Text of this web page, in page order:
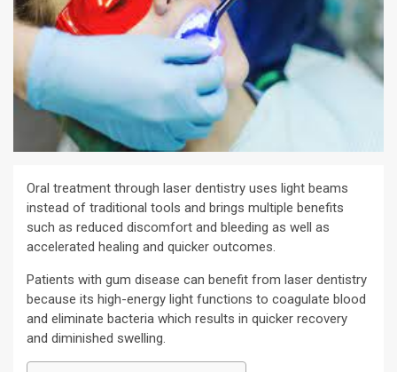
Oral treatment through laser dentistry uses light beams
instead of traditional tools and brings multiple benefits
such as reduced discomfort and bleeding as well as
accelerated healing and quicker outcomes.
Patients with gum disease can benefit from laser dentistry
because its high-energy light functions to coagulate blood
and eliminate bacteria which results in quicker recovery
and diminished swelling.